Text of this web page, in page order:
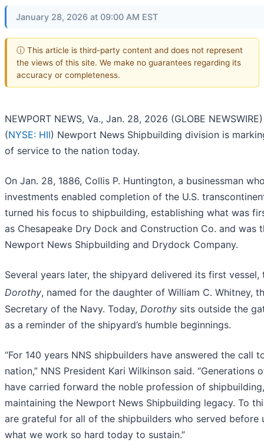
January 28, 2026 at 09:00 AM EST
ⓘ This article is third-party content and does not represent
the views of this site. We make no guarantees regarding its
accuracy or completeness.
NEWPORT NEWS, Va., Jan. 28, 2026 (GLOBE NEWSWIRE)
(NYSE: HII) Newport News Shipbuilding division is
of service to the nation today.
On Jan. 28, 1886, Collis P. Huntington, a businessman
investments enabled completion of the U.S.
turned his focus to shipbuilding, establishing what was
as Chesapeake Dry Dock and Construction Co. and was
Newport News Shipbuilding and Drydock Company.
Several years later, the shipyard delivered its first
Dorothy, named for the daughter of William C. Whitney,
Secretary of the Navy. Today, Dorothy sits outside the
as a reminder of the shipyard’s humble beginnings.
“For 140 years NNS shipbuilders have answered the call
nation,” NNS President Kari Wilkinson said. “Generations
have carried forward the noble profession of
maintaining the Newport News Shipbuilding legacy. To
are grateful for all of the shipbuilders who served before
what we work so hard today to sustain.”